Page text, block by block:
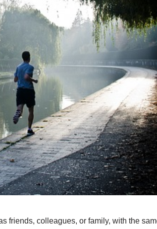
friends, colleagues, or family, with the